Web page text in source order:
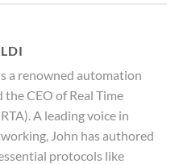
a renowned automation
CEO of Real Time
A leading voice in
John has authored
protocols like